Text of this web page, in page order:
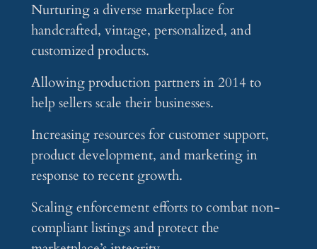
Nurturing a diverse marketplace for
handcrafted, vintage, personalized, and
customized products.
Allowing production partners in 2014 to
help sellers scale their businesses.
Increasing resources for customer support,
product development, and marketing in
response to recent growth.
Scaling enforcement efforts to combat non-
compliant listings and protect the